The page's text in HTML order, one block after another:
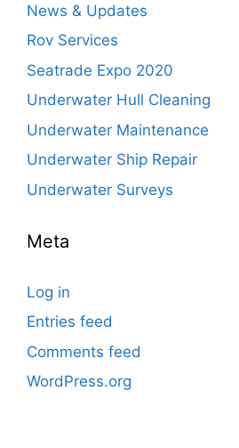
News & Updates
Rov Services
Seatrade Expo 2020
Underwater Hull Cleaning
Underwater Maintenance
Underwater Ship Repair
Underwater Surveys
Meta
Log in
Entries feed
Comments feed
WordPress.org